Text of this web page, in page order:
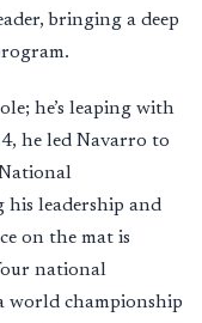
bringing a deep
he’s leaping with
he led Navarro to
his leadership and
on the mat is
national
world championship